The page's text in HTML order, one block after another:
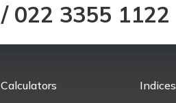
/ 022 3355 1122
Calculators Indices